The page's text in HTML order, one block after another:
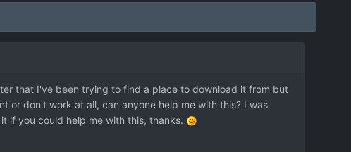
that I've been trying to find a place to download it from but
or don't work at all, can anyone help me with this? I was
if you could help me with this, thanks.